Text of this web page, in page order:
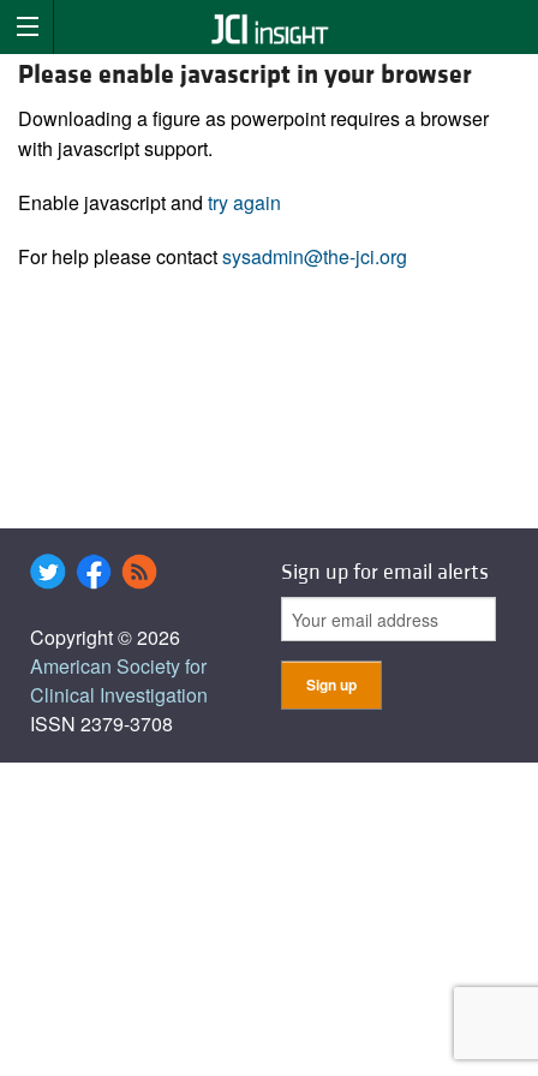
Please enable javascript in your browser
Downloading a figure as powerpoint requires a browser
with javascript support.
Enable javascript and try again
For help please contactsysadmin@the-jci.org
Copyright © 2026
American Society for
Clinical Investigation
ISSN 2379-3708
Sign up for email alerts